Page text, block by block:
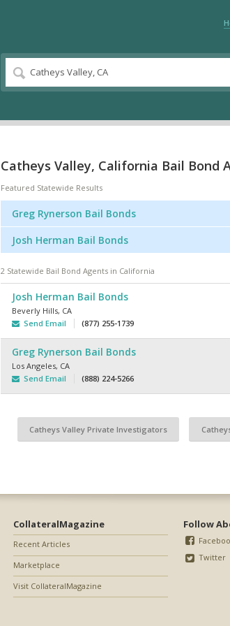
Catheys Valley, California Bail Bond
Featured Statewide Results
Greg Rynerson Bail Bonds
Josh Herman Bail Bonds
2 Statewide Bail Bond Agents in California
Josh Herman Bail Bonds
Beverly Hills, CA
Send Email
(877) 255-1739
Greg Rynerson Bail Bonds
Los Angeles, CA
Send Email
(888) 224-5266
Catheys Valley Private Investigators
CollateralMagazine
Recent Articles
Marketplace
Visit CollateralMagazine
Follow
Twitter